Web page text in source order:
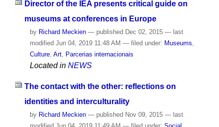
Director of the IEA presents critical guide on
museums at conferences in Europe
by Richard Meckien — published Dec 02, 2015 — last
modified Jun 04, 2019 11:48 AM — filed under: Museums
Culture, Art, Parcerias internacionais
Located in NEWS
The contact with the other: reflections on
identities and interculturality
by Richard Meckien — publishedNov 09, 2015 — last
modifiedJun 04, 2019 11:49 AM — filed under: Social